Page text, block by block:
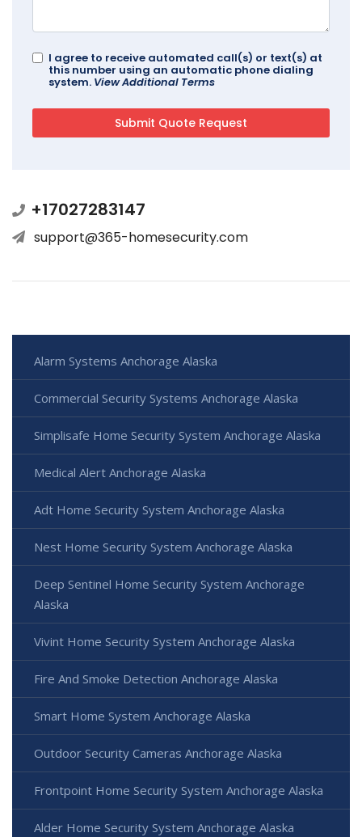
I agree to receive automated call(s) or text(s) at
this number using an automatic phone dialing
system. View Additional Terms
+17027283147
support@365-homesecurity.com
Alarm Systems Anchorage Alaska
Commercial Security Systems Anchorage Alaska
Simplisafe Home Security System Anchorage Alaska
Medical Alert Anchorage Alaska
Adt Home Security System Anchorage Alaska
Nest Home Security System Anchorage Alaska
Deep Sentinel Home Security System Anchorage
Alaska
Vivint Home Security System Anchorage Alaska
Fire And Smoke Detection Anchorage Alaska
Smart Home System Anchorage Alaska
Outdoor Security Cameras Anchorage Alaska
Frontpoint Home Security System Anchorage Alaska
Alder Home Security System Anchorage Alaska